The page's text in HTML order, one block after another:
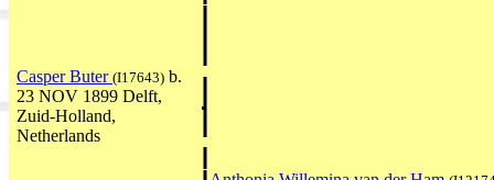
Casper Buter (I17643) b.
23 NOV 1899 Delft,
Zuid-Holland,
Netherlands